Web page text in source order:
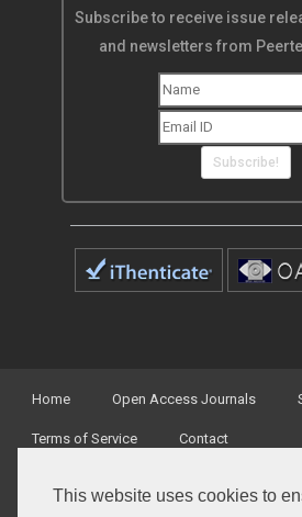
This website uses cookies to
Subscribe to receive issue
and newsletters from
Subscribe!
Home Open Access Journals
Terms of Service Contact